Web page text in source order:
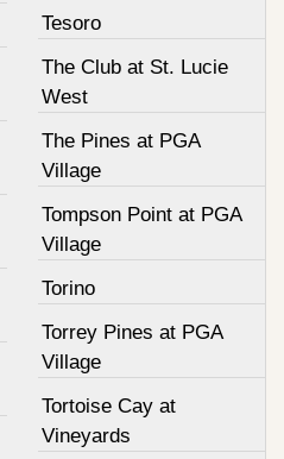
Tesoro
The Club at St. Lucie
West
The Pines at PGA
Village
Tompson Point at PGA
Village
Torino
Torrey Pines at PGA
Village
Tortoise Cay at
Vineyards